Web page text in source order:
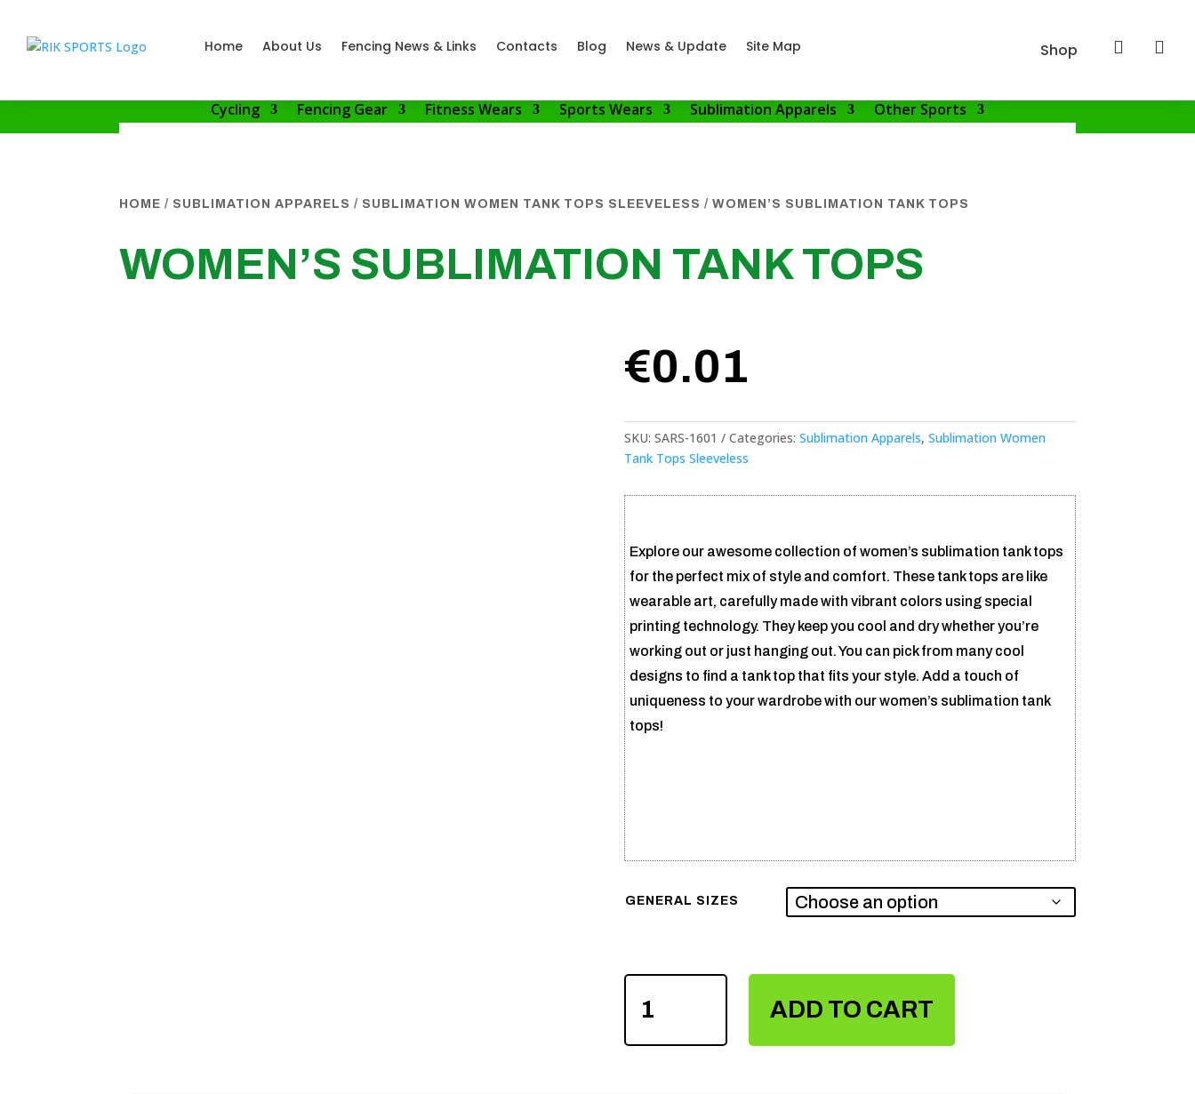
Home About Us Fencing News & Links Contacts Blog News & Update Site Map Shop  
Cycling Fencing Gear Fitness Wears Sports Wears Sublimation Apparels Other Sports
HOME / SUBLIMATION APPARELS / SUBLIMATION WOMEN TANK TOPS SLEEVELESS / WOMEN’S SUBLIMATION TANK TOPS
WOMEN’S SUBLIMATION TANK TOPS
€0.01
SKU: SARS-1601 Categories: Sublimation Apparels, Sublimation Women
Tank Tops Sleeveless
Explore our awesome collection of women’s sublimation tank tops
for the perfect mix of style and comfort. These tank tops are like
wearable art, carefully made with vibrant colors using special
printing technology. They keep you cool and dry whether you’re
working out or just hanging out. You can pick from many cool
designs to find a tank top that fits your style. Add a touch of
uniqueness to your wardrobe with our women’s sublimation tank
tops!
GENERAL SIZES
SUBLIMATION
TOPS
ADD TO CART